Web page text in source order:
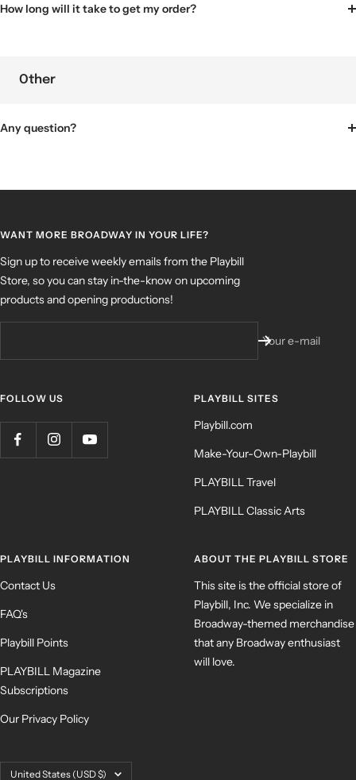
How long will it take to get my order?
Other
Any question?
WANT MORE BROADWAY IN YOUR LIFE?
Sign up to receive weekly emails from the Playbill
Store, so you can stay in-the-know on upcoming
products and opening productions!
Your e-mail
FOLLOW US PLAYBILL SITES
Playbill.com
Make-Your-Own-Playbill
PLAYBILL Travel
PLAYBILL Classic Arts
PLAYBILL INFORMATION
Contact Us
FAQ's
Playbill Points
PLAYBILL Magazine
Subscriptions
Our Privacy Policy
ABOUT THE PLAYBILL STORE
This site is the official store of
Playbill, Inc. We specialize in
Broadway-themed merchandise
that any Broadway enthusiast
will love.
Country/region
United States (USD $)